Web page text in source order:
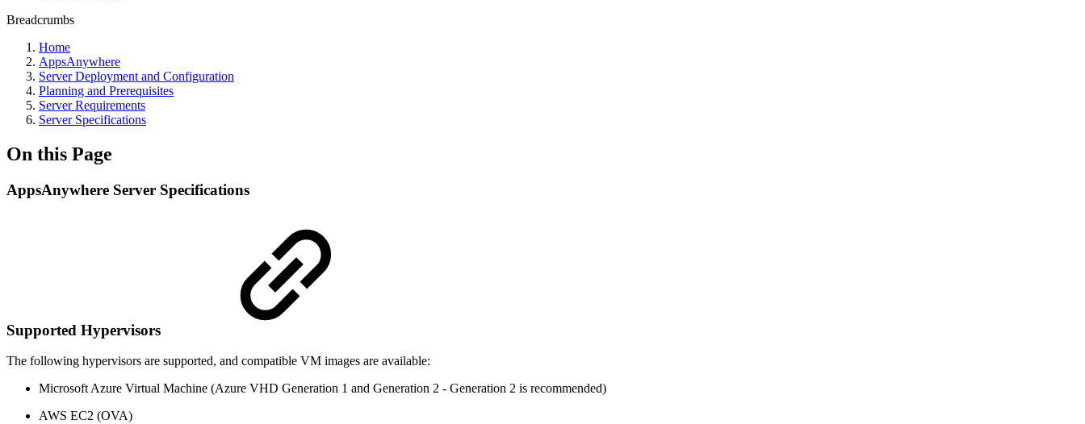
Breadcrumbs
Home
AppsAnywhere
Server Deployment and Configuration
Planning and Prerequisites
Server Requirements
Server Specifications
On this Page
AppsAnywhere Server Specifications
Supported Hypervisors
The following hypervisors are supported, and compatible VM images are available:
Microsoft Azure Virtual Machine (Azure VHD Generation 1 and Generation 2 - Generation 2 is recommended)
AWS EC2 (OVA)